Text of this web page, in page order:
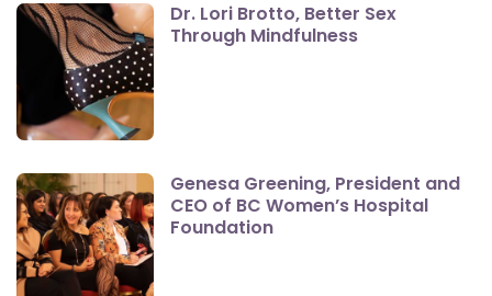
Dr. Lori Brotto, Better Sex
Through Mindfulness
Genesa Greening, President and
CEO of BC Women’s Hospital
Foundation